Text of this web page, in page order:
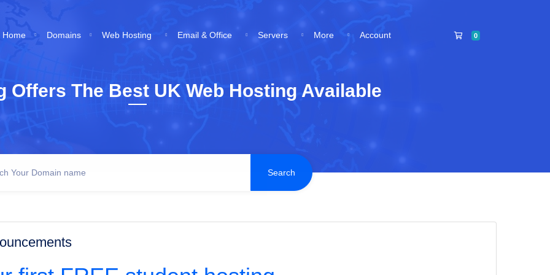
Home Domains Web Hosting Email & Office Servers More Account 0 Shopping Cart
Offers The Best UK Web Hosting Available